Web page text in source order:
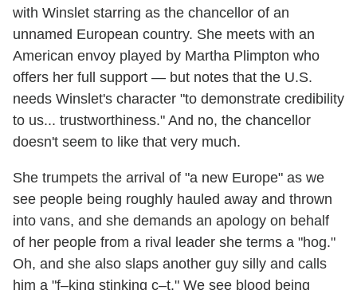
with Winslet starring as the chancellor of an
unnamed European country. She meets with an
American envoy played by Martha Plimpton who
offers her full support — but notes that the U.S.
needs Winslet's character "to demonstrate credibility
to us... trustworthiness." And no, the chancellor
doesn't seem to like that very much.
She trumpets the arrival of "a new Europe" as we
see people being roughly hauled away and thrown
into vans, and she demands an apology on behalf
of her people from a rival leader she terms a "hog."
Oh, and she also slaps another guy silly and calls
him a "f–king stinking c–t." We see blood being